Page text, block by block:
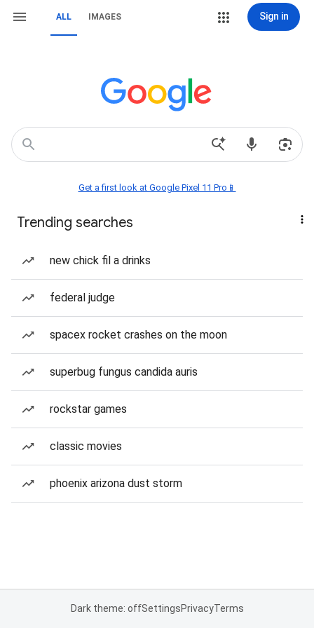
ALL IMAGES Sign in
Get a first look at Google Pixel 11 Pro📱
Trending searches
new chick fil a drinks
federal judge
spacex rocket crashes on the moon
superbug fungus candida auris
rockstar games
classic movies
phoenix arizona dust storm
Dark theme: offSettingsPrivacyTerms